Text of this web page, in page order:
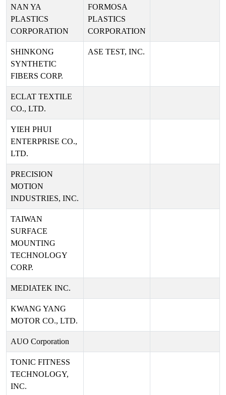
NAN YA
PLASTICS
CORPORATION
FORMOSA
PLASTICS
CORPORATION
SHINKONG
SYNTHETIC
FIBERS CORP.
ASE TEST, INC.
ECLAT TEXTILE
CO., LTD.
YIEH PHUI
ENTERPRISE CO.,
LTD.
PRECISION
MOTION
INDUSTRIES, INC.
TAIWAN
SURFACE
MOUNTING
TECHNOLOGY
CORP.
MEDIATEK INC.
KWANG YANG
MOTOR CO., LTD.
AUO Corporation
TONIC FITNESS
TECHNOLOGY,
INC.